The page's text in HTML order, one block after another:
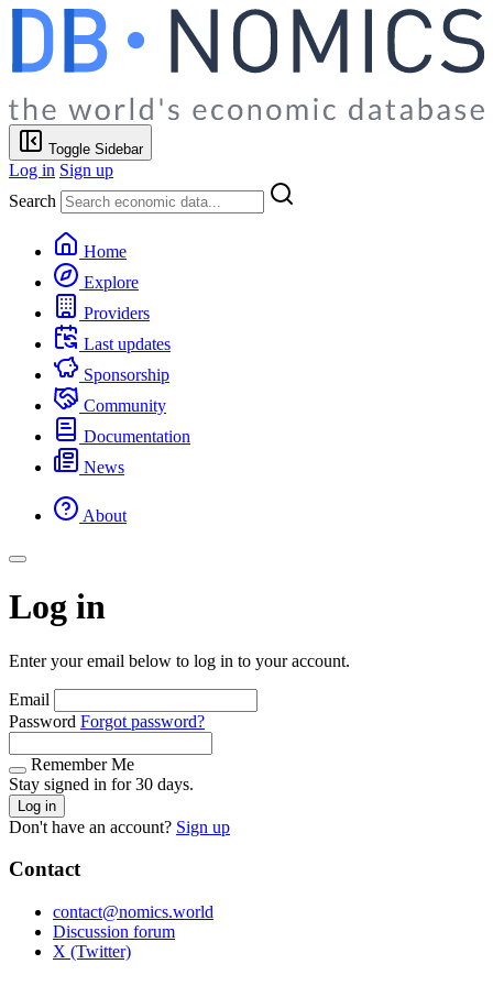
Toggle Sidebar
Log in Sign up
Search
Home
Explore
Providers
Last updates
Sponsorship
Community
Documentation
News
About
Log in
Enter your email below to log in to your account.
Email
Password Forgot password?
Remember Me
Stay signed in for 30 days.
Log in
Don't have an account? Sign up
Contact
contact@nomics.world
Discussion forum
X (Twitter)